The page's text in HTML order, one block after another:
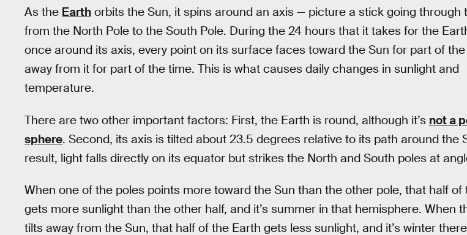
As the Earth orbits the Sun, it spins around an axis — picture a stick going through
from the North Pole to the South Pole. During the 24 hours that it takes for the
once around its axis, every point on its surface faces toward the Sun for part of
away from it for part of the time. This is what causes daily changes in sunlight and
temperature.
There are two other important factors: First, the Earth is round, although it’s not a
sphere. Second, its axis is tilted about 23.5 degrees relative to its path around the
result, light falls directly on its equator but strikes the North and South poles at
When one of the poles points more toward the Sun than the other pole, that half of
gets more sunlight than the other half, and it’s summer in that hemisphere. When
tilts away from the Sun, that half of the Earth gets less sunlight, and it’s winter